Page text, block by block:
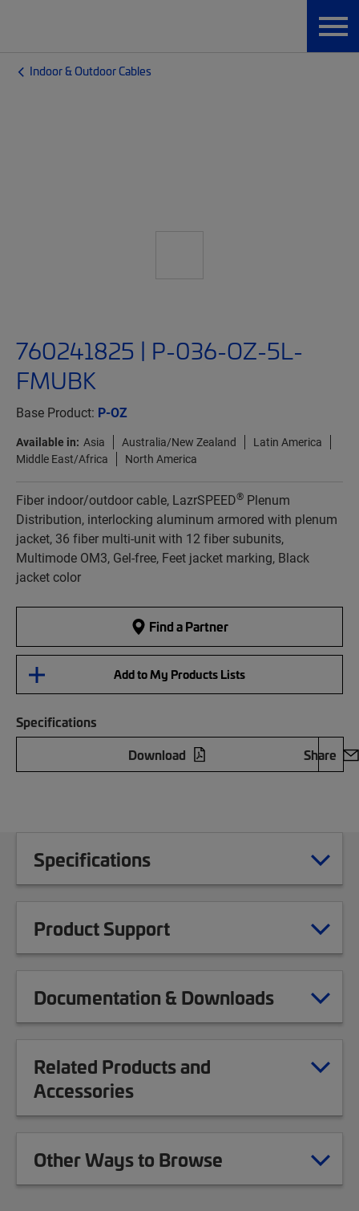
Indoor & Outdoor Cables
760241825 | P-036-OZ-5L-
FMUBK
Base Product: P-OZ
Available in: Asia Australia/New Zealand
Latin America
Middle East/Africa
North America
Fiber indoor/outdoor cable, LazrSPEED® Plenum
Distribution, interlocking aluminum armored with plenum
jacket, 36 fiber multi-unit with 12 fiber subunits,
Multimode OM3, Gel-free, Feet jacket marking, Black
jacket color
Find a Partner
Add to My Products Lists
Specifications
Download
Share
Specifications
Product Support
Documentation & Downloads
Related Products and
Accessories
Other Ways to Browse